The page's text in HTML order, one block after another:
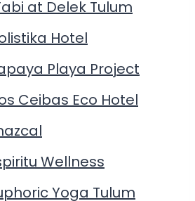
at Delek Tulum
Hotel
Playa Project
Ceibas Eco Hotel
Wellness
Yoga Tulum